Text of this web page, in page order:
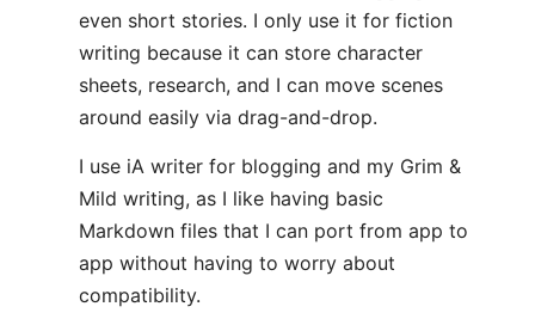
even short stories. I only use it for fiction
writing because it can store character
sheets, research, and I can move scenes
around easily via drag-and-drop.
I use iA writer for blogging and my Grim &
Mild writing, as I like having basic
Markdown files that I can port from app to
app without having to worry about
compatibility.